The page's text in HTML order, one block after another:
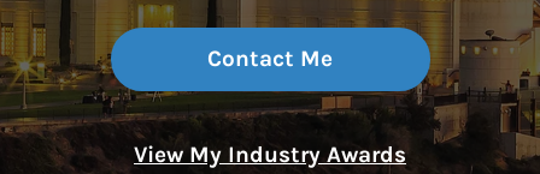
Contact Me
View My Industry Awards